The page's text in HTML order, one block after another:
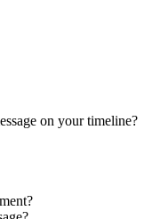
on your timeline?